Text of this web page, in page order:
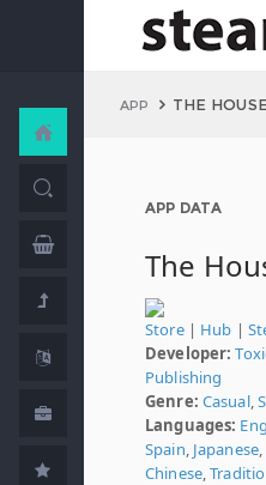
APP THE
APP DATA
The
Store| Hub |
Developer:
Publishing
Genre: Casual,
Languages:
Spain, Japanese,
Chinese,